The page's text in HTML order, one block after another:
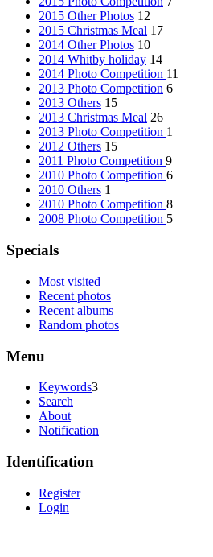
2015 Other Photos 12
2015 Christmas Meal 17
2014 Other Photos 10
2014 Whitby holiday 14
2014 Photo Competition 11
2013 Photo Competition 6
2013 Others 15
2013 Christmas Meal 26
2013 Photo Competition 1
2012 Others 15
2011 Photo Competition 9
2010 Photo Competition 6
2010 Others 1
2010 Photo Competition 8
2008 Photo Competition 5
Specials
Most visited
Recent photos
Recent albums
Random photos
Menu
Keywords3
Search
About
Notification
Identification
Register
Login